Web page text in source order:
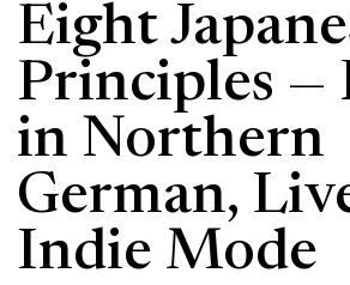
Eight
Principles —
in Northern
German,
Indie Mode